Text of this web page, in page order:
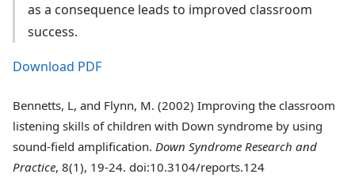
as a consequence leads to improved classroom
success.
Download PDF
Bennetts, L, and Flynn, M. (2002) Improving the classroom
listening skills of children with Down syndrome by using
sound-field amplification. Down Syndrome Research and
Practice, 8(1), 19-24. doi:10.3104/reports.124